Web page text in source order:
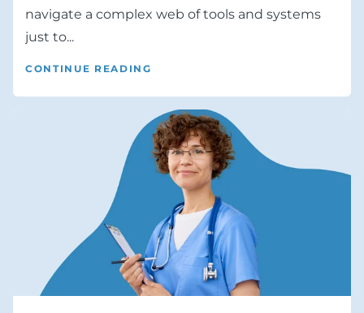
navigate a complex web of tools and systems
just to...
CONTINUE READING